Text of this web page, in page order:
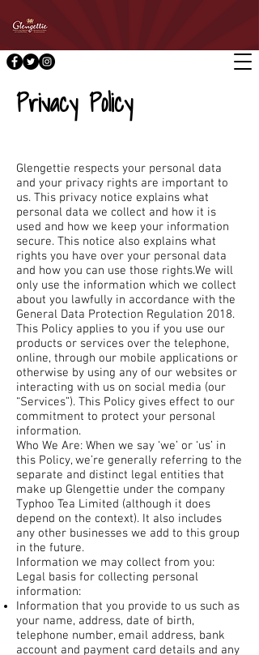
Privacy Policy
Glengettie respects your personal data
and your privacy rights are important to
us. This privacy notice explains what
personal data we collect and how it is
used and how we keep your information
secure. This notice also explains what
rights you have over your personal data
and how you can use those rights.We will
only use the information which we collect
about you lawfully in accordance with the
General Data Protection Regulation 2018.
This Policy applies to you if you use our
products or services over the telephone,
online, through our mobile applications or
otherwise by using any of our websites or
interacting with us on social media (our
“Services”). This Policy gives effect to our
commitment to protect your personal
information.
Who We Are: When we say ‘we’ or ‘us’ in
this Policy, we’re generally referring to the
separate and distinct legal entities that
make up Glengettie under the company
Typhoo Tea Limited (although it does
depend on the context). It also includes
any other businesses we add to this group
in the future.
Information we may collect from you:
Legal basis for collecting personal
information:
Information that you provide to us such as
your name, address, date of birth,
telephone number, email address, bank
account and payment card details and any